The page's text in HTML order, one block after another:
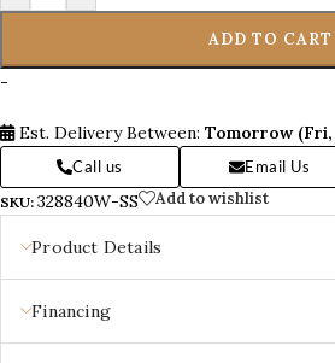
ADD TO CART
-
Est. Delivery Between: Tomorrow (Fri,
Call us Email Us
SKU: 328840W-SS Add to wishlist
Product Details
Financing